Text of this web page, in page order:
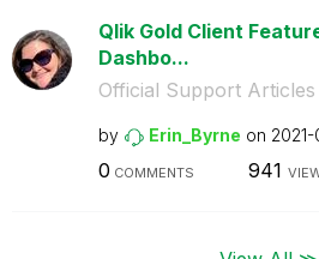
Qlik Gold Client
Dashbo...
Official Support Articles
by Erin_Byrne on ‎2021-
0 COMMENTS 941